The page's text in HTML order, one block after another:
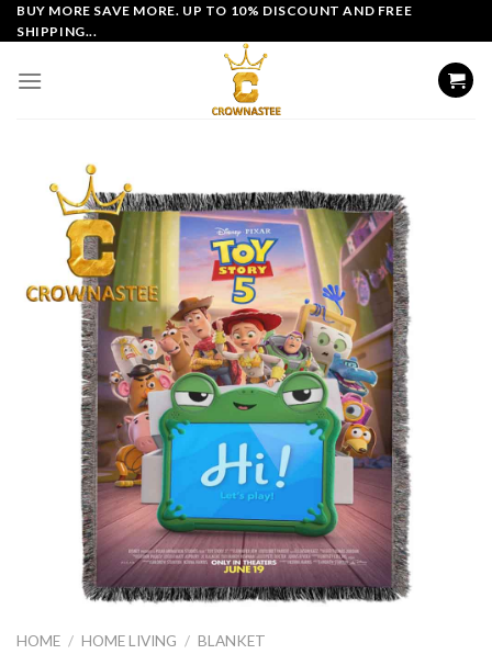
Skip
to
BUY MORE SAVE MORE. UP TO 10% DISCOUNT AND FREE
SHIPPING...
HOME / HOME LIVING / BLANKET